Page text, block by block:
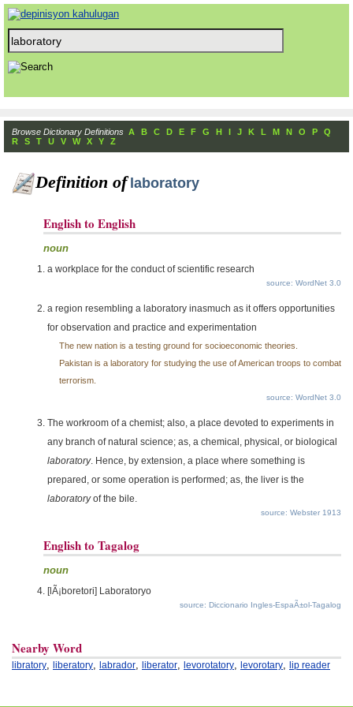
Browse Dictionary Definitions A B C D E F G H I J K L M N O P
Q
R
S T U V W X Y Z
Definition of laboratory
English to English
noun
a workplace for the conduct of scientific research
source: WordNet 3.0
a region resembling a laboratory inasmuch as it offers opportunities
for observation and practice and experimentation
The new nation is a testing ground for socioeconomic theories.
Pakistan is a laboratory for studying the use of American troops to combat
terrorism.
source: WordNet 3.0
The workroom of a chemist; also, a place devoted to experiments in
any branch of natural science; as, a chemical, physical, or biological
laboratory. Hence, by extension, a place where something is
prepared, or some operation is performed; as, the liver is the
laboratoryof the bile.
source: Webster 1913
English to Tagalog
noun
[lÃ¡boretori] Laboratoryo
source: Diccionario Ingles-EspaÃ±ol-Tagalog
Nearby Word
libratory, liberatory, labrador, liberator, levorotatory, levorotary, lip reader